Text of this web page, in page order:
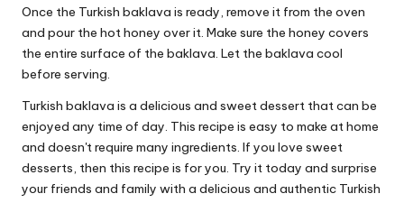
Once the Turkish baklava is ready, remove it from the oven
and pour the hot honey over it. Make sure the honey covers
the entire surface of the baklava. Let the baklava cool
before serving.
Turkish baklava is a delicious and sweet dessert that can be
enjoyed any time of day. This recipe is easy to make at home
and doesn't require many ingredients. If you love sweet
desserts, then this recipe is for you. Try it today and surprise
your friends and family with a delicious and authentic Turkish